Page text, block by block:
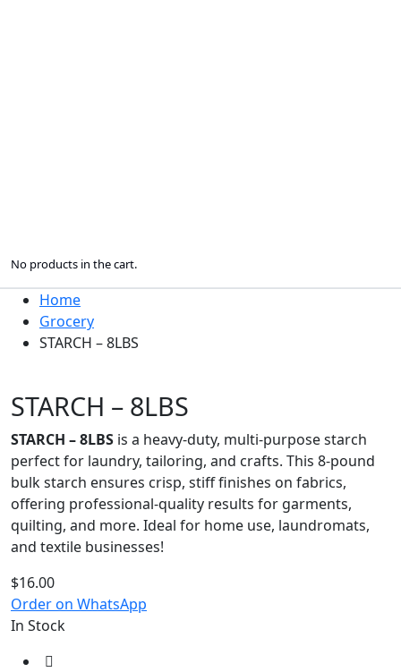
No products in the cart.
Home
Grocery
STARCH – 8LBS
STARCH – 8LBS
STARCH – 8LBS is a heavy-duty, multi-purpose starch
perfect for laundry, tailoring, and crafts. This 8-pound
bulk starch ensures crisp, stiff finishes on fabrics,
offering professional-quality results for garments,
quilting, and more. Ideal for home use, laundromats,
and textile businesses!
$16.00
Order on WhatsApp
In Stock